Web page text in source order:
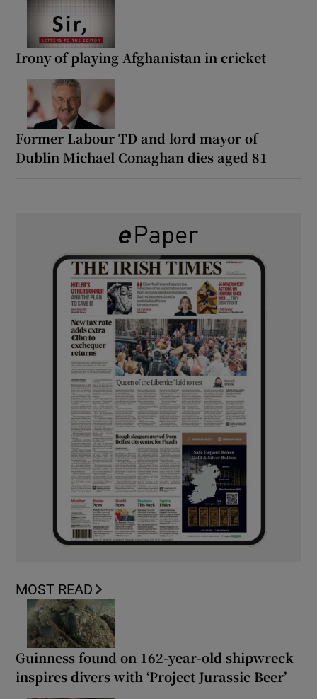
Irony of playing Afghanistan in cricket
Former Labour TD and lord mayor of
Dublin Michael Conaghan dies aged 81
MOST READ
Guinness found on 162-year-old shipwreck
inspires divers with ‘Project Jurassic Beer’